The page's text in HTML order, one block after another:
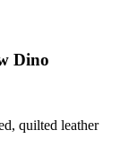
Dino
quilted leather